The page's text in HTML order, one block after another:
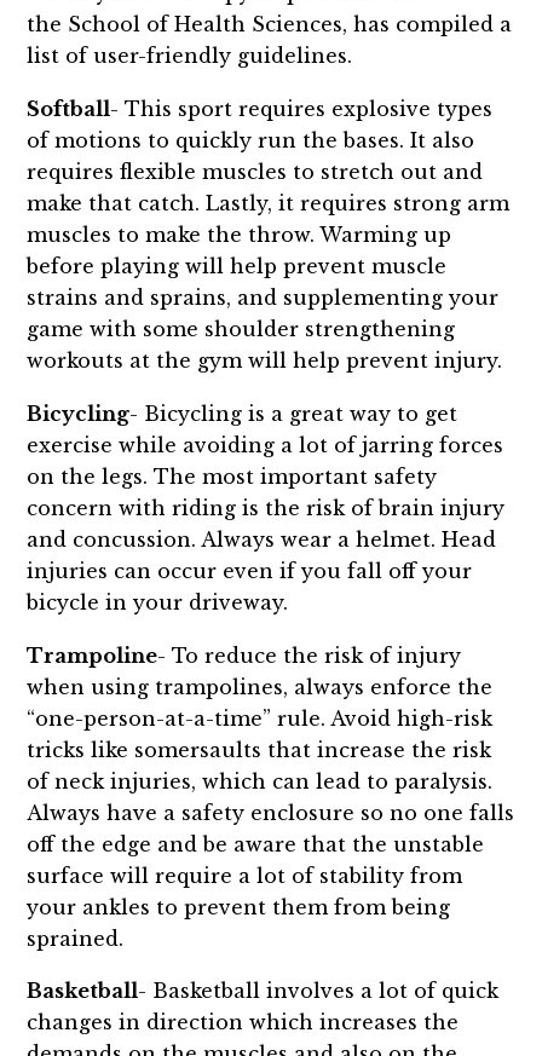
the School of Health Sciences, has compiled a
list of user-friendly guidelines.
Softball- This sport requires explosive types
of motions to quickly run the bases. It also
requires flexible muscles to stretch out and
make that catch. Lastly, it requires strong arm
muscles to make the throw. Warming up
before playing will help prevent muscle
strains and sprains, and supplementing your
game with some shoulder strengthening
workouts at the gym will help prevent injury.
Bicycling- Bicycling is a great way to get
exercise while avoiding a lot of jarring forces
on the legs. The most important safety
concern with riding is the risk of brain injury
and concussion. Always wear a helmet. Head
injuries can occur even if you fall off your
bicycle in your driveway.
Trampoline- To reduce the risk of injury
when using trampolines, always enforce the
“one-person-at-a-time” rule. Avoid high-risk
tricks like somersaults that increase the risk
of neck injuries, which can lead to paralysis.
Always have a safety enclosure so no one falls
off the edge and be aware that the unstable
surface will require a lot of stability from
your ankles to prevent them from being
sprained.
Basketball- Basketball involves a lot of quick
changes in direction which increases the